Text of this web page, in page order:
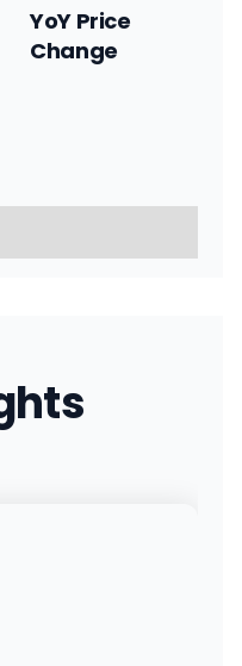
YoY Price
Change